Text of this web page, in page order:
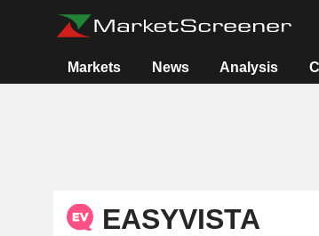
Markets News Analysis
EASYVISTA